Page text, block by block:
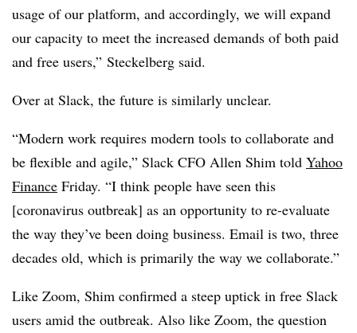
usage of our platform, and accordingly, we will expand
our capacity to meet the increased demands of both paid
and free users,” Steckelberg said.
Over at Slack, the future is similarly unclear.
“Modern work requires modern tools to collaborate and
be flexible and agile,” Slack CFO Allen Shim told Yahoo
Finance Friday. “I think people have seen this
[coronavirus outbreak] as an opportunity to re-evaluate
the way they’ve been doing business. Email is two, three
decades old, which is primarily the way we collaborate.”
Like Zoom, Shim confirmed a steep uptick in free Slack
users amid the outbreak. Also like Zoom, the question